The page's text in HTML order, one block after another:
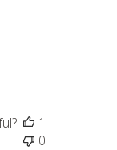
1
0